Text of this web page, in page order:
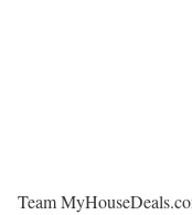
Team